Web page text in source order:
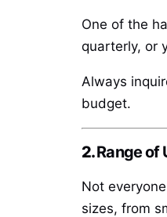
One of the
quarterly, or
Always
budget.
2.Range of
Not
sizes, from